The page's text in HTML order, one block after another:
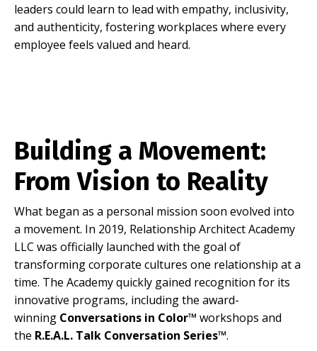
leaders could learn to lead with empathy, inclusivity,
and authenticity, fostering workplaces where every
employee feels valued and heard.
Building a Movement:
From Vision to Reality
What began as a personal mission soon evolved into
a movement. In 2019, Relationship Architect Academy
LLC was officially launched with the goal of
transforming corporate cultures one relationship at a
time. The Academy quickly gained recognition for its
innovative programs, including the award-
winning Conversations in Color™ workshops and
the R.E.A.L. Talk Conversation Series™.